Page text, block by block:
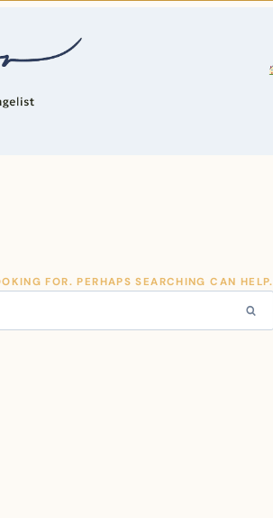
FOR. PERHAPS SEARCHING CAN HELP.